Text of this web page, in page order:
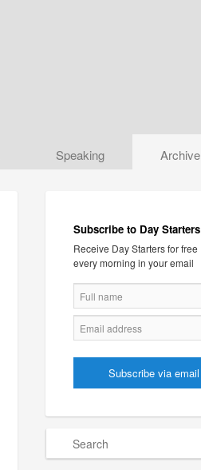
Speaking Archive
Subscribe to Day Starters
Receive Day Starters for free
every morning in your email